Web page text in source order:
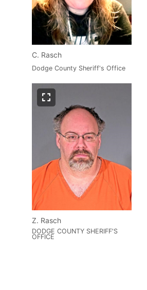
C. Rasch
Dodge County Sheriff's Office
Z. Rasch
DODGE COUNTY SHERIFF'S
OFFICE